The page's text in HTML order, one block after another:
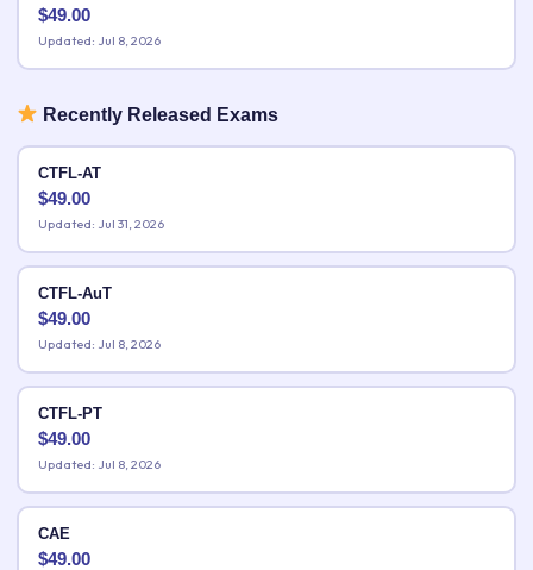
$49.00
Updated: Jul 8, 2026
Recently Released Exams
CTFL-AT
$49.00
Updated: Jul 31, 2026
CTFL-AuT
$49.00
Updated: Jul 8, 2026
CTFL-PT
$49.00
Updated: Jul 8, 2026
CAE
$49.00